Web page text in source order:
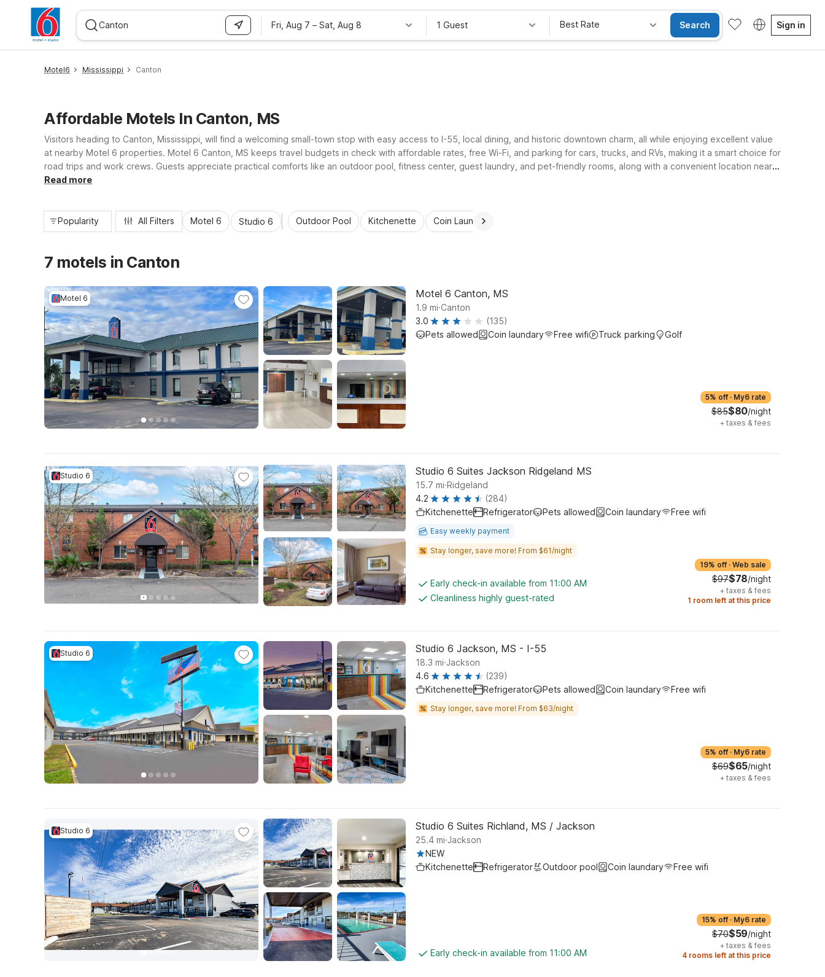
Fri, Aug 7 – Sat, Aug 8 1 Guest Best Rate Search Sign in
Motel6 Mississippi Canton
Affordable Motels In Canton, MS
Visitors heading to Canton, Mississippi, will find a welcoming small-town stop with easy access to I-55, local dining, and historic downtown charm, all while enjoying excellent value
at nearby Motel 6 properties. Motel 6 Canton, MS keeps travel budgets in check with affordable rates, free Wi-Fi, and parking for cars, trucks, and RVs, making it a smart choice for
road trips and work crews. Guests appreciate practical comforts like an outdoor pool, fitness center, guest laundry, and pet-friendly rooms, along with a convenient location near
nearby lakes, parks, and area businesses for a simple, stress-free stay.
Read more
Popularity All Filters Motel 6 Studio 6 Outdoor Pool Kitchenette Coin Laundry
7 motels in Canton
Motel 6 Motel 6 Canton, MS
1.9 mi.Canton
3.0
(135)
Pets allowed
Coin laundary Free wifi Truck parking Golf
5% off · My6 rate
$85$80/night
+ taxes & fees
Studio 6 Studio 6 Suites Jackson Ridgeland MS
15.7 mi.Ridgeland
4.2
(284)
Kitchenette
Refrigerator Pets allowed Coin laundary Free wifi
Easy weekly payment
Stay longer, save more! From $61/night
Early check-in available from 11:00 AM
Cleanliness highly guest-rated
19% off · Web sale
$97$78/night
+ taxes & fees
1 room left at this price
Studio 6 Studio 6 Jackson, MS - I-55
18.3 mi.Jackson
4.6
(239)
Kitchenette
Refrigerator Pets allowed Coin laundary Free wifi
Stay longer, save more! From $63/night
5% off · My6 rate
$69$65/night
+ taxes & fees
Studio 6 Studio 6 Suites Richland, MS / Jackson
25.4 mi.Jackson
NEW
Kitchenette
Refrigerator Outdoor pool Coin laundary Free wifi
Early check-in available from 11:00 AM
15% off · My6 rate
$70$59/night
+ taxes & fees
4 rooms left at this price